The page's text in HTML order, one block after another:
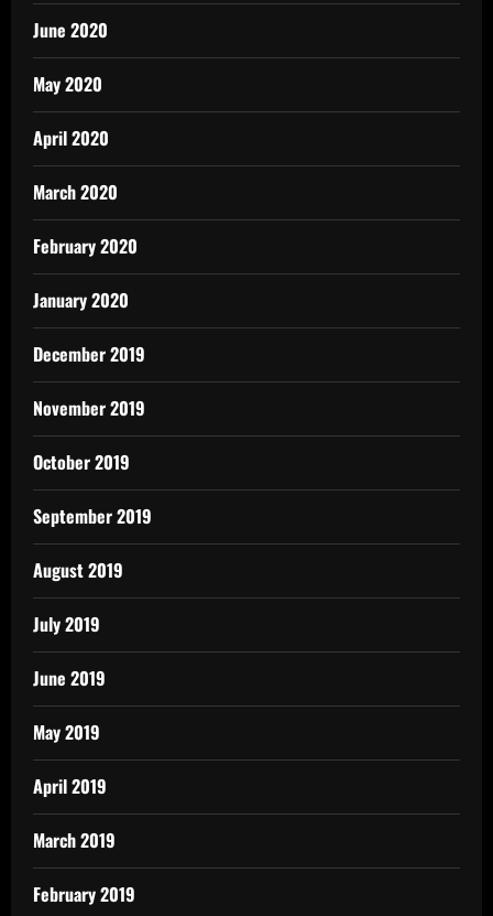
June 2020
May 2020
April 2020
March 2020
February 2020
January 2020
December 2019
November 2019
October 2019
September 2019
August 2019
July 2019
June 2019
May 2019
April 2019
March 2019
February 2019